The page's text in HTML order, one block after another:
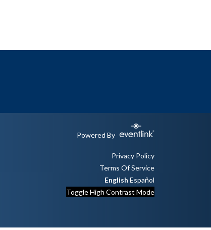
Powered By
Privacy Policy
Terms Of Service
English Español
Toggle High Contrast Mode